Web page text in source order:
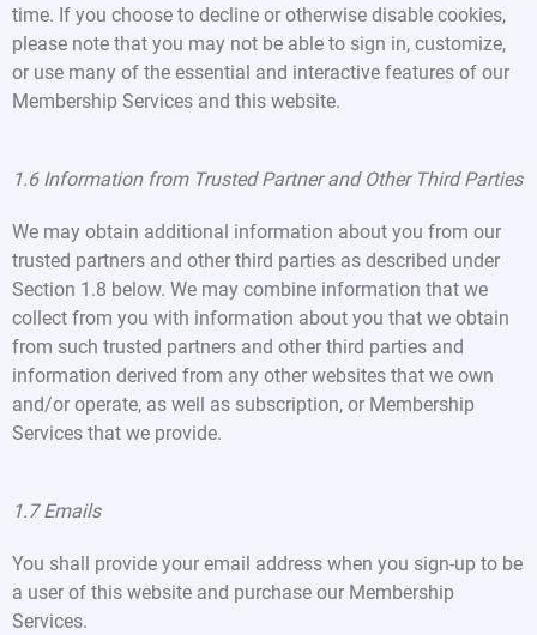
time. If you choose to decline or otherwise disable cookies,
please note that you may not be able to sign in, customize,
or use many of the essential and interactive features of our
Membership Services and this website.
1.6 Information from Trusted Partner and Other Third Parties
We may obtain additional information about you from our
trusted partners and other third parties as described under
Section 1.8 below. We may combine information that we
collect from you with information about you that we obtain
from such trusted partners and other third parties and
information derived from any other websites that we own
and/or operate, as well as subscription, or Membership
Services that we provide.
1.7 Emails
You shall provide your email address when you sign-up to be
a user of this website and purchase our Membership
Services.